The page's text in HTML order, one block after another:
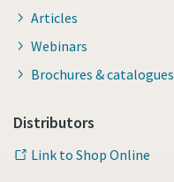
Articles
Webinars
Brochures & catalogues
Distributors
Link to Shop Online